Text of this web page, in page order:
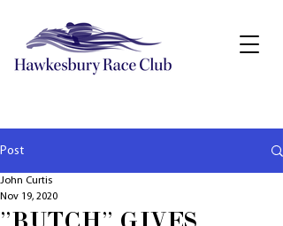
Post
"BUTCH" GIVES
John Curtis
Nov 19, 2020